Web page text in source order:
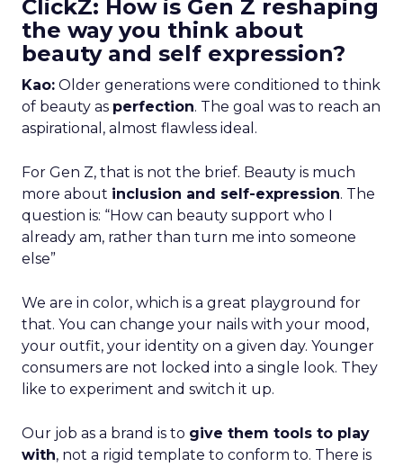
ClickZ: How is Gen Z reshaping
the way you think about
beauty and self expression?
Kao: Older generations were conditioned to think
of beauty as perfection. The goal was to reach an
aspirational, almost flawless ideal.
For Gen Z, that is not the brief. Beauty is much
more about inclusion and self-expression. The
question is: “How can beauty support who I
already am, rather than turn me into someone
else”
We are in color, which is a great playground for
that. You can change your nails with your mood,
your outfit, your identity on a given day. Younger
consumers are not locked into a single look. They
like to experiment and switch it up.
Our job as a brand is to give them tools to play
with, not a rigid template to conform to. There is